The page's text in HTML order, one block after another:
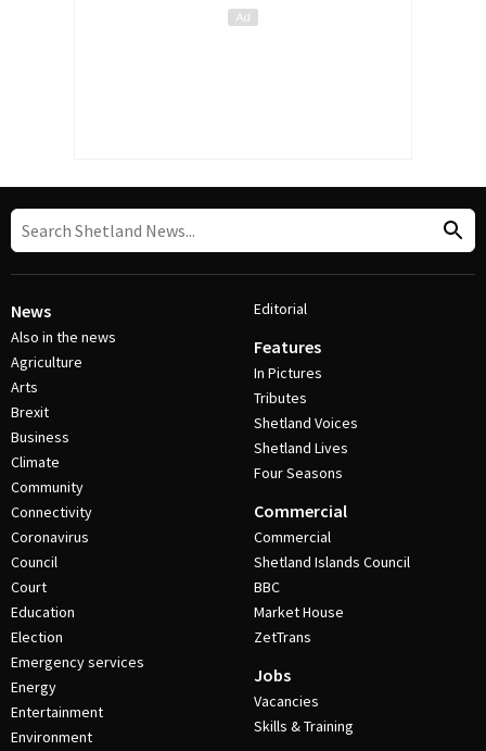
News
Also in the news
Agriculture
Arts
Brexit
Business
Climate
Community
Connectivity
Coronavirus
Council
Court
Education
Election
Emergency services
Energy
Entertainment
Environment
Editorial
Features
In Pictures
Tributes
Shetland Voices
Shetland Lives
Four Seasons
Commercial
Commercial
Shetland Islands Council
BBC
Market House
ZetTrans
Jobs
Vacancies
Skills & Training